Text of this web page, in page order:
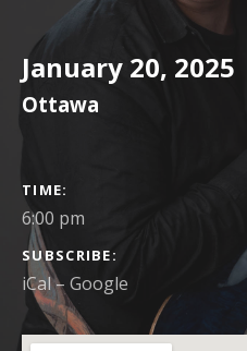
January 20, 2025
Ottawa
GIG DETAILS
TIME
6:00 pm
SUBSCRIBE
iCal Google